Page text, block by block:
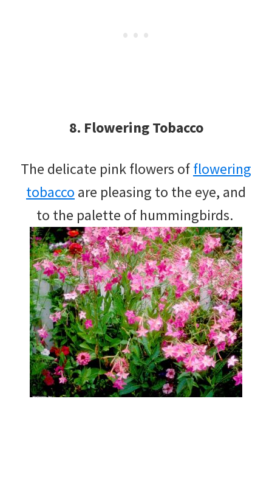
8. Flowering Tobacco
The delicate pink flowers offlowering
tobacco are pleasing to the eye, and
to the palette of hummingbirds.